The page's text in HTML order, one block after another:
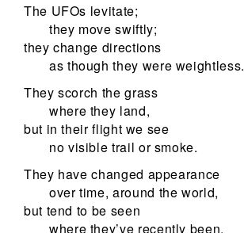
The UFOs levitate;
they move swiftly;
they change directions
as though they were weightless.
They scorch the grass
where they land,
but in their flight we see
no visible trail or smoke.
They have changed appearance
over time, around the world,
but tend to be seen
where they’ve recently been.